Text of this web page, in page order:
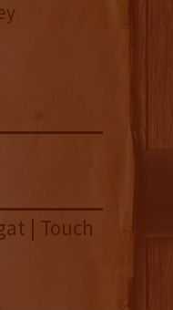
| Touch